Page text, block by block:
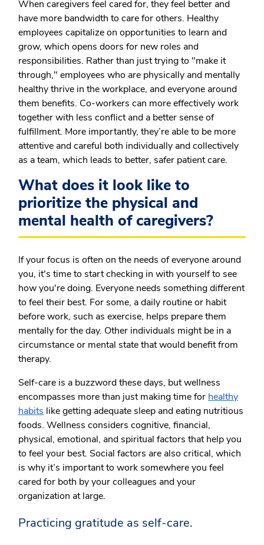
When caregivers feel cared for, they feel better and
have more bandwidth to care for others. Healthy
employees capitalize on opportunities to learn and
grow, which opens doors for new roles and
responsibilities. Rather than just trying to "make it
through," employees who are physically and mentally
healthy thrive in the workplace, and everyone around
them benefits. Co-workers can more effectively work
together with less conflict and a better sense of
fulfillment. More importantly, they’re able to be more
attentive and careful both individually and collectively
as a team, which leads to better, safer patient care.
What does it look like to
prioritize the physical and
mental health of caregivers?
If your focus is often on the needs of everyone around
you, it's time to start checking in with yourself to see
how you're doing. Everyone needs something different
to feel their best. For some, a daily routine or habit
before work, such as exercise, helps prepare them
mentally for the day. Other individuals might be in a
circumstance or mental state that would benefit from
therapy.
Self-care is a buzzword these days, but wellness
encompasses more than just making time for healthy
habits like getting adequate sleep and eating nutritious
foods. Wellness considers cognitive, financial,
physical, emotional, and spiritual factors that help you
to feel your best. Social factors are also critical, which
is why it’s important to work somewhere you feel
cared for both by your colleagues and your
organization at large.
Practicing gratitude as self-care.